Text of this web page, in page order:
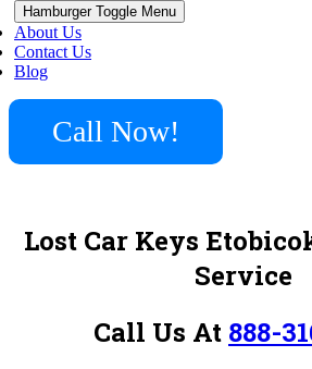
Hamburger Toggle Menu
About Us
Contact Us
Blog
Call Now!
Lost Car Keys
Service
Call Us At 888-